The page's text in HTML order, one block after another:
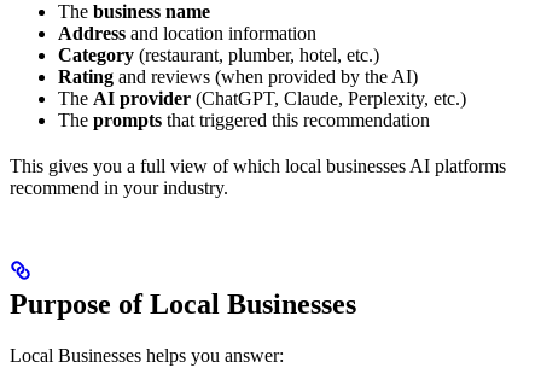
The business name
Address and location information
Category (restaurant, plumber, hotel, etc.)
Rating and reviews (when provided by the AI)
The AI provider (ChatGPT, Claude, Perplexity, etc.)
The prompts that triggered this recommendation
This gives you a full view of which local businesses AI platforms
recommend in your industry.
Purpose of Local Businesses
Local Businesses helps you answer: